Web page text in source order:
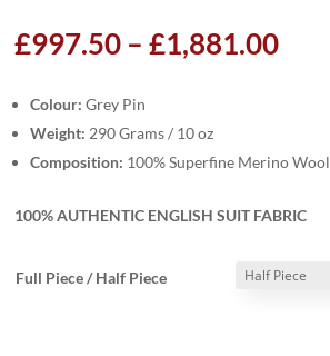
£997.50 – £1,881.00Price
Colour: Grey Pin
Weight: 290 Grams / 10 oz
Composition: 100% Superfine Merino Wool
100% AUTHENTIC ENGLISH SUIT FABRIC
Full Piece / Half Piece